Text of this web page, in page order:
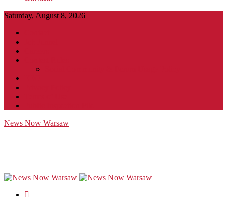
Saturday, August 8, 2026
News Now Warsaw